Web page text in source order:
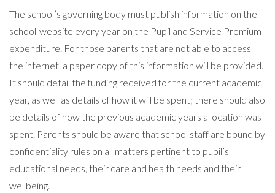
The school’s governing body must publish information on the
school-website every year on the Pupil and Service Premium
expenditure. For those parents that are not able to access
the internet, a paper copy of this information will be provided.
It should detail the funding received for the current academic
year, as well as details of how it will be spent; there should also
be details of how the previous academic years allocation was
spent. Parents should be aware that school staff are bound by
confidentiality rules on all matters pertinent to pupil’s
educational needs, their care and health needs and their
wellbeing.